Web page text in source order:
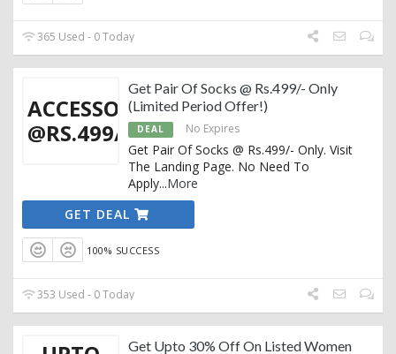
365 Used - 0 Today
ACCESSORIES
@RS.499/-
Get Pair Of Socks @ Rs.499/- Only
(Limited Period Offer!)
DEAL No Expires
Get Pair Of Socks @ Rs.499/- Only. Visit
The Landing Page. No Need To
Apply...More
GET DEAL
100% SUCCESS
353 Used - 0 Today
Get Upto 30% Off On Listed Women